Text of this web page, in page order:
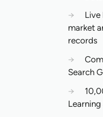
→
market
records
→
Search
→